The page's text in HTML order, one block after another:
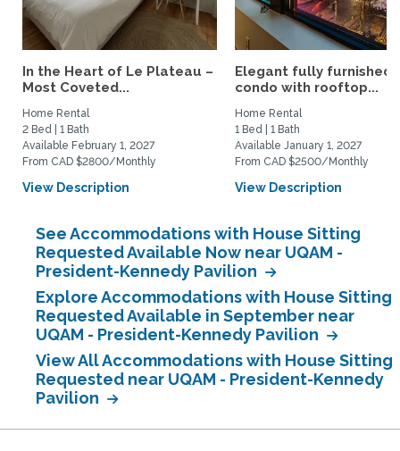
In the Heart of Le Plateau –
Most Coveted...
Home Rental
2 Bed | 1 Bath
Available February 1, 2027
From CAD $2800/Monthly
View Description
Elegant fully furnished
condo with rooftop...
Home Rental
1 Bed | 1 Bath
Available January 1, 2027
From CAD $2500/Monthly
View Description
See Accommodations with House Sitting
Requested Available Now near UQAM -
President-Kennedy Pavilion
Explore Accommodations with House Sitting
Requested Available in September near
UQAM - President-Kennedy Pavilion
View All Accommodations with House Sitting
Requested near UQAM - President-Kennedy
Pavilion